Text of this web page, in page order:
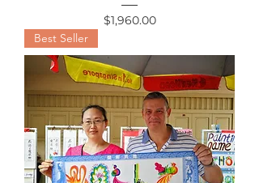
Price
$1,960.00
Best Seller